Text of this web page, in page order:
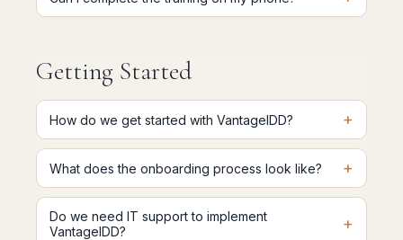
Getting Started
How do we get started with VantageIDD? +
What does the onboarding process look like? +
Do we need IT support to implement
VantageIDD?
+